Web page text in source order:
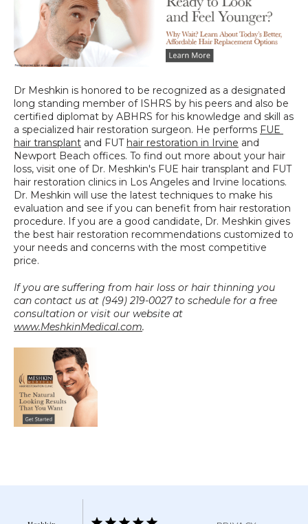
Dr Meshkin is honored to be recognized as a designated
long standing member of ISHRS by his peers and also be
certified diplomat by ABHRS for his knowledge and skill as
a specialized hair restoration surgeon. He performs FUE
hair transplant and FUT hair restoration in Irvine and
Newport Beach offices. To find out more about your hair
loss, visit one of Dr. Meshkin's FUE hair transplant and FUT
hair restoration clinics in Los Angeles and Irvine locations.
Dr. Meshkin will use the latest techniques to make his
evaluation and see if you can benefit from hair restoration
procedure. If you are a good candidate, Dr. Meshkin gives
the best hair restoration recommendations customized to
your needs and concerns with the most competitive
price.
If you are suffering from hair loss or hair thinning you
can contact us at (949) 219-0027 to schedule for a free
www.MeshkinMedical.com.